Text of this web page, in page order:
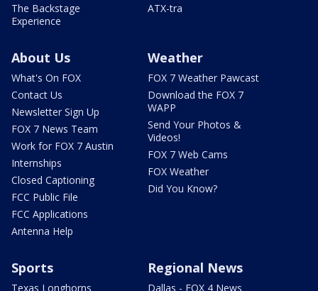
The Backstage
Experience
ATX-tra
About Us
What's On FOX
Contact Us
Newsletter Sign Up
FOX 7 News Team
Work for FOX 7 Austin
Internships
Closed Captioning
FCC Public File
FCC Applications
Antenna Help
Weather
FOX 7 Weather Pawcast
Download the FOX 7
WAPP
Send Your Photos &
Videos!
FOX 7 Web Cams
FOX Weather
Did You Know?
Sports
Texas Longhorns
Regional News
Dallas - FOX 4 News